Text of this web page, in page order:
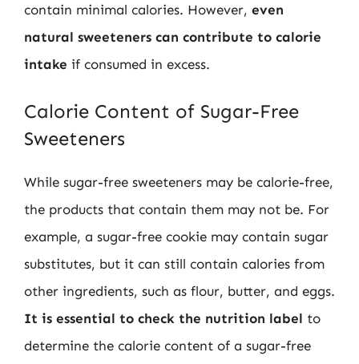
contain minimal calories. However, even
natural sweeteners can contribute to calorie
intake if consumed in excess.
Calorie Content of Sugar-Free
Sweeteners
While sugar-free sweeteners may be calorie-free,
the products that contain them may not be. For
example, a sugar-free cookie may contain sugar
substitutes, but it can still contain calories from
other ingredients, such as flour, butter, and eggs.
It is essential to check the nutrition label to
determine the calorie content of a sugar-free